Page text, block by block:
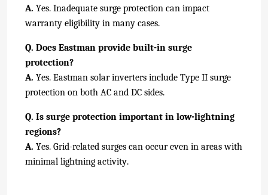
A. Yes. Inadequate surge protection can impact
warranty eligibility in many cases.
Q. Does Eastman provide built-in surge
protection?
A. Yes. Eastman solar inverters include Type II surge
protection on both AC and DC sides.
Q. Is surge protection important in low-lightning
regions?
A. Yes. Grid-related surges can occur even in areas with
minimal lightning activity.